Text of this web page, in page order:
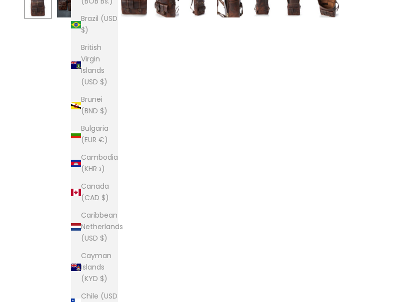
Brazil (USD
$)
British
Virgin
Islands
(USD $)
Brunei
(BND $)
Bulgaria
(EUR €)
Cambodia
(KHR ៛)
Canada
(CAD $)
Caribbean
Netherlands
(USD $)
Cayman
Islands
(KYD $)
Chile (USD